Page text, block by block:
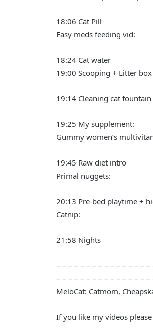
18:06 Cat Pill
Easy meds feeding vid:
18:24 Cat water
19:00 Scooping + Litter
19:14 Cleaning cat
19:25 My supplement:
Gummy women’s
19:45 Raw diet intro
Primal nuggets:
20:13 Pre-bed playtime +
Catnip:
21:58 Nights
– – – – – – – – – – – – – – –
– – – – – – – – – – – – – – – –
MeloCat: Catmom,
If you like my videos